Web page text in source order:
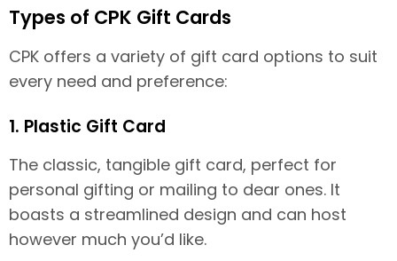
Types of CPK Gift Cards
CPK offers a variety of gift card options to suit
every need and preference:
1. Plastic Gift Card
The classic, tangible gift card, perfect for
personal gifting or mailing to dear ones. It
boasts a streamlined design and can host
however much you’d like.